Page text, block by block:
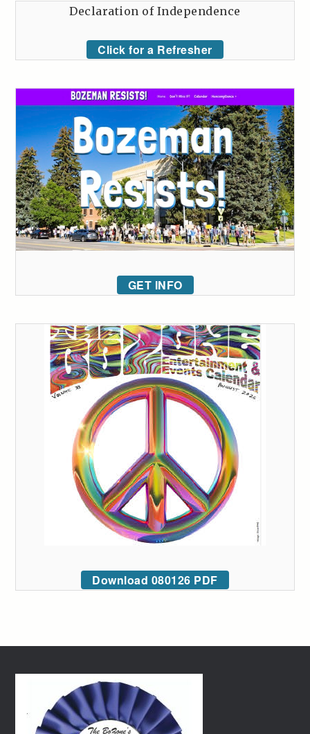
Declaration of Independence
Click for a Refresher
GET INFO
Download 080126 PDF